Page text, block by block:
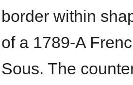
border within
of a 1789-A
Sous. The